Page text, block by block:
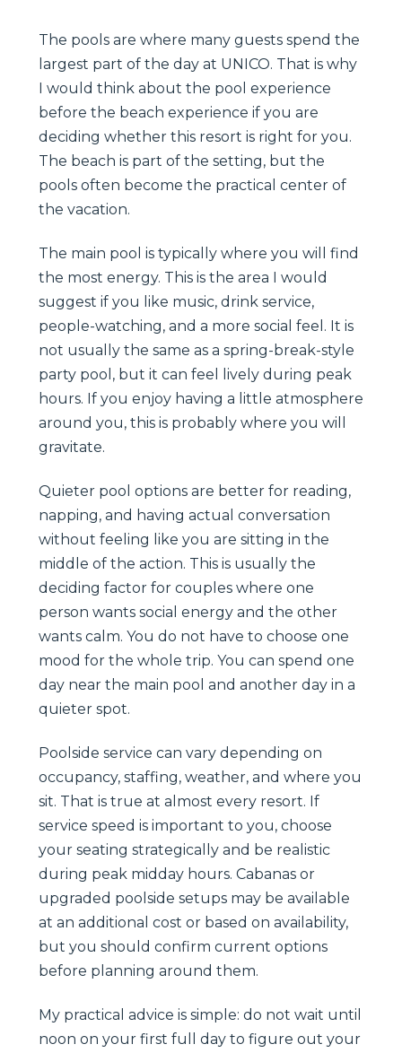
The pools are where many guests spend the
largest part of the day at UNICO. That is why
I would think about the pool experience
before the beach experience if you are
deciding whether this resort is right for you.
The beach is part of the setting, but the
pools often become the practical center of
the vacation.
The main pool is typically where you will find
the most energy. This is the area I would
suggest if you like music, drink service,
people-watching, and a more social feel. It is
not usually the same as a spring-break-style
party pool, but it can feel lively during peak
hours. If you enjoy having a little atmosphere
around you, this is probably where you will
gravitate.
Quieter pool options are better for reading,
napping, and having actual conversation
without feeling like you are sitting in the
middle of the action. This is usually the
deciding factor for couples where one
person wants social energy and the other
wants calm. You do not have to choose one
mood for the whole trip. You can spend one
day near the main pool and another day in a
quieter spot.
Poolside service can vary depending on
occupancy, staffing, weather, and where you
sit. That is true at almost every resort. If
service speed is important to you, choose
your seating strategically and be realistic
during peak midday hours. Cabanas or
upgraded poolside setups may be available
at an additional cost or based on availability,
but you should confirm current options
before planning around them.
My practical advice is simple: do not wait until
noon on your first full day to figure out your